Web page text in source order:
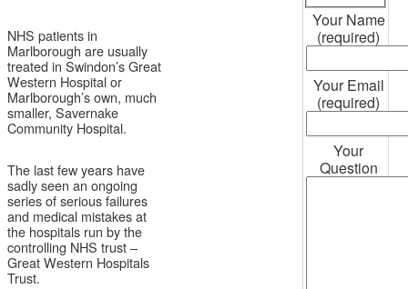
NHS patients in
Marlborough are usually
treated in Swindon’s Great
Western Hospital or
Marlborough’s own, much
smaller, Savernake
Community Hospital.
The last few years have
sadly seen an ongoing
series of serious failures
and medical mistakes at
the hospitals run by the
controlling NHS trust –
Great Western Hospitals
Trust.
Your Name
(required)
Your Email
(required)
Your
Question